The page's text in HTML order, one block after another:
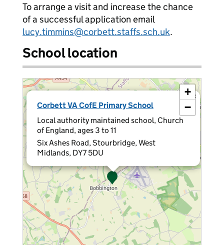
To arrange a visit and increase the chance
of a successful application email
lucy.timmins@corbett.staffs.sch.uk.
School location
Corbett VA CofE Primary School
Local authority maintained school, Church
of England, ages 3 to 11
Six Ashes Road, Stourbridge, West
Midlands, DY7 5DU
×
+
−